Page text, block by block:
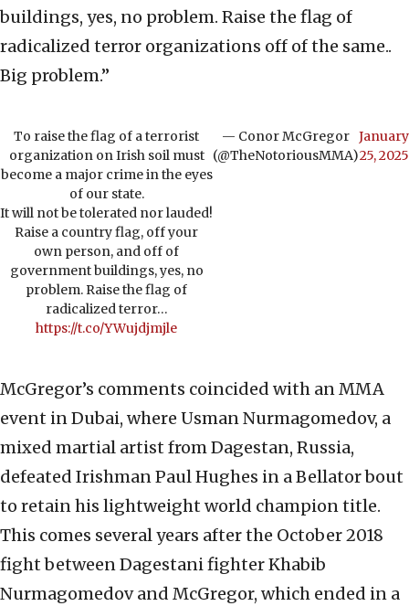
buildings, yes, no problem. Raise the flag of
radicalized terror organizations off of the same..
Big problem.”
To raise the flag of a terrorist
organization on Irish soil must
become a major crime in the eyes
of our state.
It will not be tolerated nor lauded!
Raise a country flag, off your
own person, and off of
government buildings, yes, no
problem. Raise the flag of
radicalized terror…
https://t.co/YWujdjmjle
— Conor McGregor
(@TheNotoriousMMA)
January
25, 2025
McGregor’s comments coincided with an MMA
event in Dubai, where Usman Nurmagomedov, a
mixed martial artist from Dagestan, Russia,
defeated Irishman Paul Hughes in a Bellator bout
to retain his lightweight world champion title.
This comes several years after the October 2018
fight between Dagestani fighter Khabib
Nurmagomedov and McGregor, which ended in a